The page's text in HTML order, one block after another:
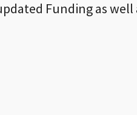
Funding as well